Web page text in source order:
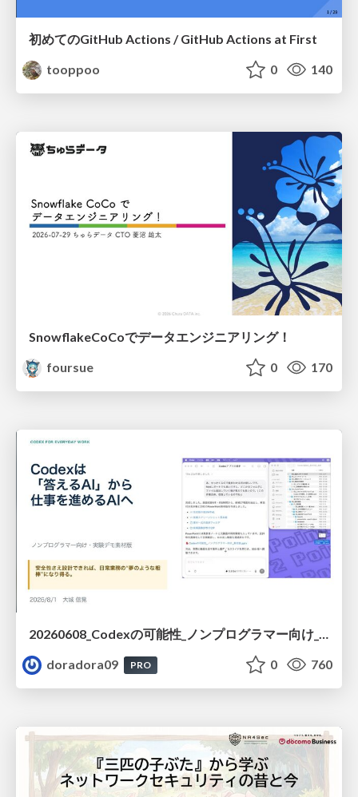
初めてのGitHub Actions / GitHub Actions at First
tooppoo
0 140
SnowflakeCoCoでデータエンジニアリング！
foursue
0 170
20260608_Codexの可能性_ノンプログラマー向け_大城追記
doradora09
PRO 0 760